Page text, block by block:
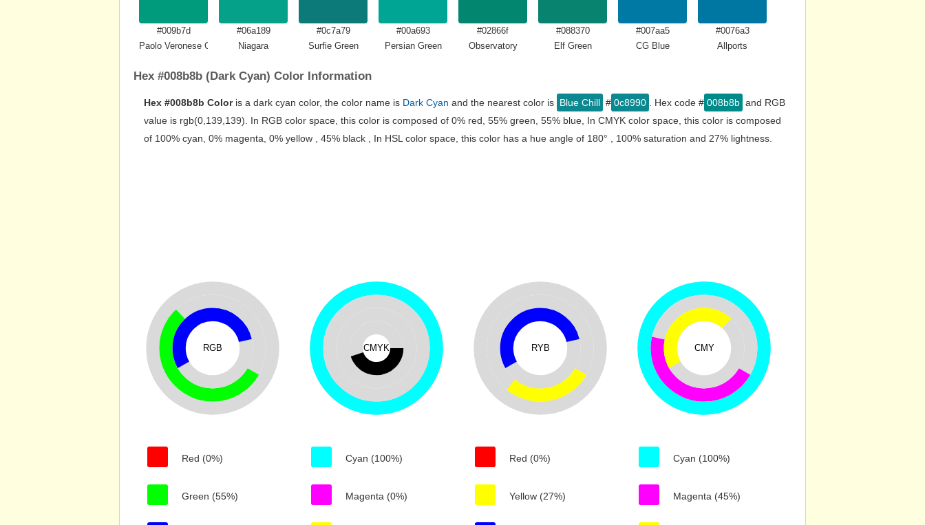
#009b7d
Paolo Veronese Green
#06a189
Niagara
#0c7a79
Surfie Green
#00a693
Persian Green
#02866f
Observatory
#088370
Elf Green
#007aa5
CG Blue
#0076a3
Allports
Hex #008b8b (Dark Cyan) Color Information
Hex #008b8b Coloris a dark cyan color, the color name is Dark Cyan and the nearest color is Blue Chill # 0c8990 . Hex code # 008b8b and RGB
value is rgb(0,139,139). In RGB color space, this color is composed of 0% red, 55% green, 55% blue, In CMYK color space, this color is composed
of 100% cyan, 0% magenta, 0% yellow , 45% black , In HSL color space, this color has a hue angle of 180° , 100% saturation and 27% lightness.
RGB
Red (0%)
Green (55%)
CMYK
Cyan (100%)
Magenta (0%)
RYB
Red (0%)
Yellow (27%)
CMY
Cyan (100%)
Magenta (45%)